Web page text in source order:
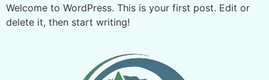
Welcome to WordPress. This is your first post. Edit or
delete it, then start writing!